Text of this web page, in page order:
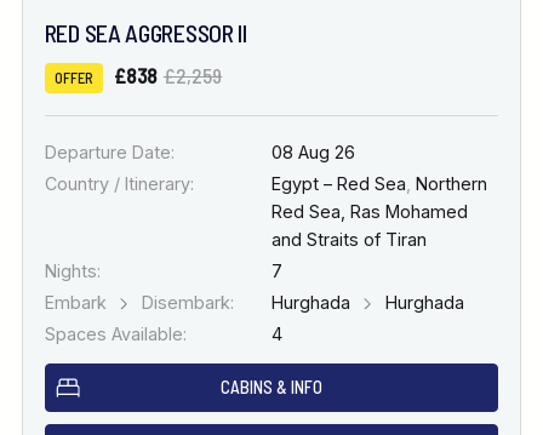
RED SEA AGGRESSOR II
OFFER £838 £2,259
Departure Date:
08 Aug 26
Country / Itinerary:
Egypt – Red Sea Northern
Red Sea, Ras Mohamed
and Straits of Tiran
Nights:
7
Embark
Disembark: Hurghada
Hurghada
Spaces Available:
4
CABINS & INFO